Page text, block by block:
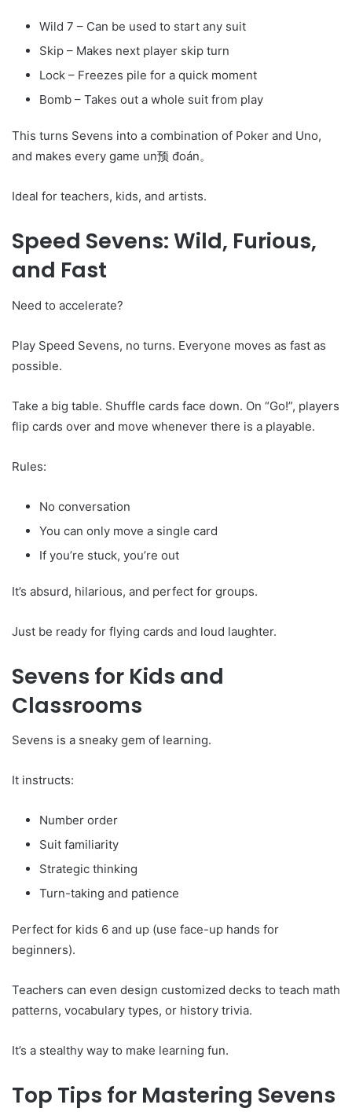
Wild 7 – Can be used to start any suit
Skip – Makes next player skip turn
Lock – Freezes pile for a quick moment
Bomb – Takes out a whole suit from play
This turns Sevens into a combination of Poker and Uno,
and makes every game un预 đoán。
Ideal for teachers, kids, and artists.
Speed Sevens: Wild, Furious,
and Fast
Need to accelerate?
Play Speed Sevens, no turns. Everyone moves as fast as
possible.
Take a big table. Shuffle cards face down. On “Go!”, players
flip cards over and move whenever there is a playable.
Rules:
No conversation
You can only move a single card
If you’re stuck, you’re out
It’s absurd, hilarious, and perfect for groups.
Just be ready for flying cards and loud laughter.
Sevens for Kids and
Classrooms
Sevens is a sneaky gem of learning.
It instructs:
Number order
Suit familiarity
Strategic thinking
Turn-taking and patience
Perfect for kids 6 and up (use face-up hands for
beginners).
Teachers can even design customized decks to teach math
patterns, vocabulary types, or history trivia.
It’s a stealthy way to make learning fun.
Top Tips for Mastering Sevens